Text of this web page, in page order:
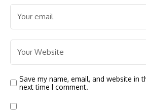
Save my name, email, and website in
next time I comment.